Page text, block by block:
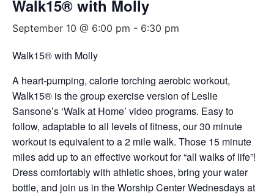
Walk15® with Molly
September 10 @ 6:00 pm - 6:30 pm
Walk15® with Molly
A heart-pumping, calorie torching aerobic workout,
Walk15® is the group exercise version of Leslie
Sansone’s ‘Walk at Home’ video programs. Easy to
follow, adaptable to all levels of fitness, our 30 minute
workout is equivalent to a 2 mile walk. Those 15 minute
miles add up to an effective workout for “all walks of life”!
Dress comfortably with athletic shoes, bring your water
bottle, and join us in the Worship Center Wednesdays at